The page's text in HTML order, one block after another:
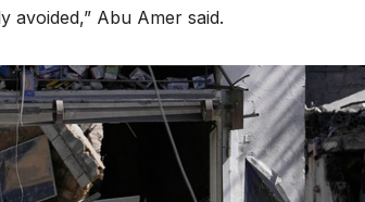
avoided,” Abu Amer said.